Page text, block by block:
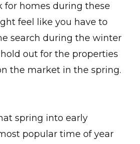
for homes during these
feel like you have to
search during the winter
out for the properties
the market in the spring.
spring into early
popular time of year